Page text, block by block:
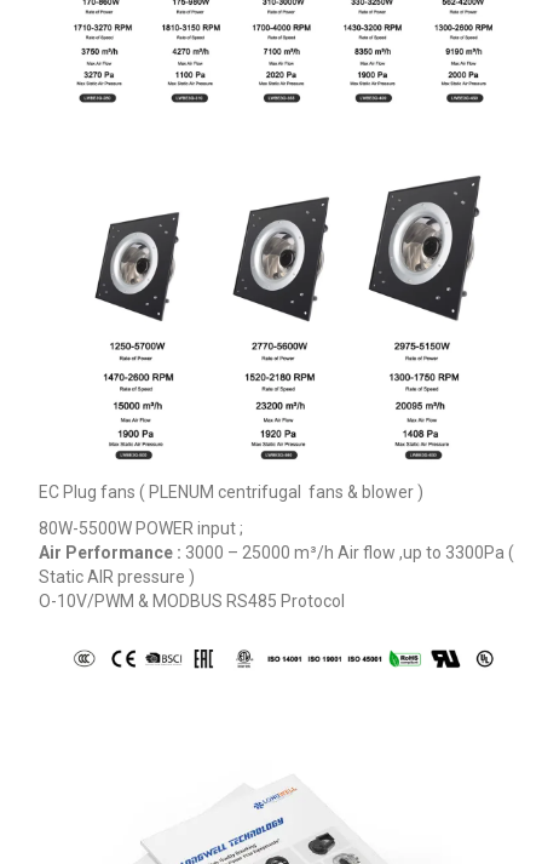
EC Plug fans ( PLENUM centrifugal fans & blower )
80W-5500W POWER input ;
Air Performance : 3000 – 25000 m³/h Air flow ,up to 3300Pa (
Static AIR pressure )
O-10V/PWM & MODBUS RS485 Protocol